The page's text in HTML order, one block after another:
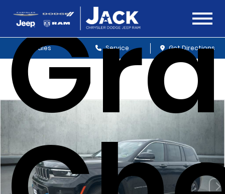
Sales Service Get Directions